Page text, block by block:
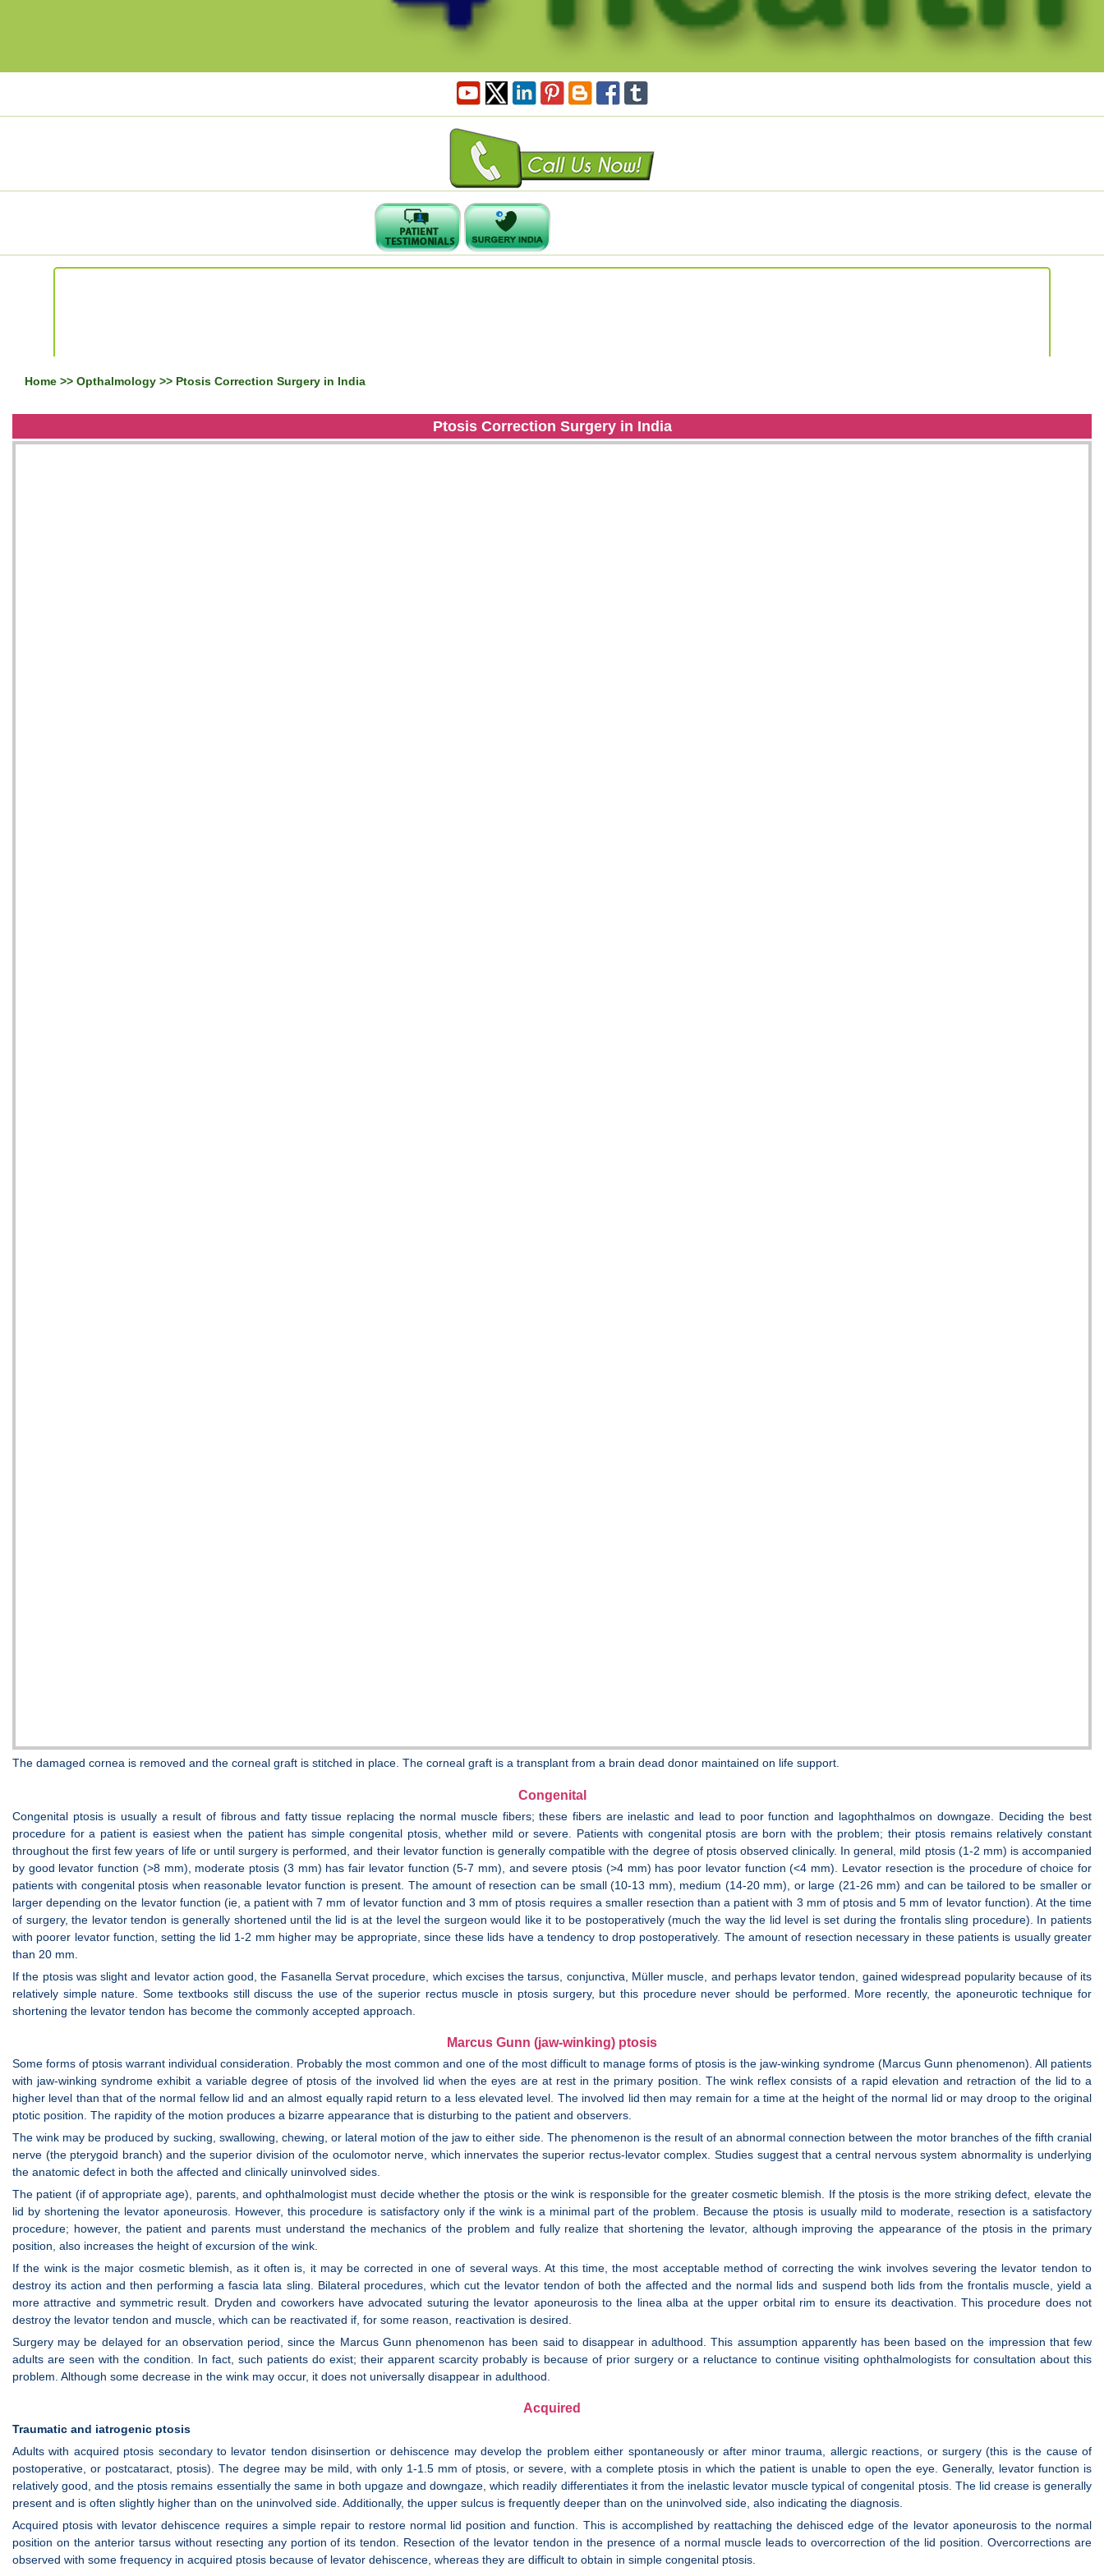
Home >> Opthalmology >> Ptosis Correction Surgery in India
Ptosis Correction Surgery in India
The damaged cornea is removed and the corneal graft is stitched in place. The corneal graft is a transplant from a brain dead donor maintained on life support.
Congenital
Congenital ptosis is usually a result of fibrous and fatty tissue replacing the normal muscle fibers; these fibers are inelastic and lead to poor function and lagophthalmos on downgaze. Deciding the best
procedure for a patient is easiest when the patient has simple congenital ptosis, whether mild or severe. Patients with congenital ptosis are born with the problem; their ptosis remains relatively constant
throughout the first few years of life or until surgery is performed, and their levator function is generally compatible with the degree of ptosis observed clinically. In general, mild ptosis (1-2 mm) is accompanied
by good levator function (>8 mm), moderate ptosis (3 mm) has fair levator function (5-7 mm), and severe ptosis (>4 mm) has poor levator function (<4 mm). Levator resection is the procedure of choice for
patients with congenital ptosis when reasonable levator function is present. The amount of resection can be small (10-13 mm), medium (14-20 mm), or large (21-26 mm) and can be tailored to be smaller or
larger depending on the levator function (ie, a patient with 7 mm of levator function and 3 mm of ptosis requires a smaller resection than a patient with 3 mm of ptosis and 5 mm of levator function). At the time
of surgery, the levator tendon is generally shortened until the lid is at the level the surgeon would like it to be postoperatively (much the way the lid level is set during the frontalis sling procedure). In patients
with poorer levator function, setting the lid 1-2 mm higher may be appropriate, since these lids have a tendency to drop postoperatively. The amount of resection necessary in these patients is usually greater
than 20 mm.
If the ptosis was slight and levator action good, the Fasanella Servat procedure, which excises the tarsus, conjunctiva, Müller muscle, and perhaps levator tendon, gained widespread popularity because of its
relatively simple nature. Some textbooks still discuss the use of the superior rectus muscle in ptosis surgery, but this procedure never should be performed. More recently, the aponeurotic technique for
shortening the levator tendon has become the commonly accepted approach.
Marcus Gunn (jaw-winking) ptosis
Some forms of ptosis warrant individual consideration. Probably the most common and one of the most difficult to manage forms of ptosis is the jaw-winking syndrome (Marcus Gunn phenomenon). All patients
with jaw-winking syndrome exhibit a variable degree of ptosis of the involved lid when the eyes are at rest in the primary position. The wink reflex consists of a rapid elevation and retraction of the lid to a
higher level than that of the normal fellow lid and an almost equally rapid return to a less elevated level. The involved lid then may remain for a time at the height of the normal lid or may droop to the original
ptotic position. The rapidity of the motion produces a bizarre appearance that is disturbing to the patient and observers.
The wink may be produced by sucking, swallowing, chewing, or lateral motion of the jaw to either side. The phenomenon is the result of an abnormal connection between the motor branches of the fifth cranial
nerve (the pterygoid branch) and the superior division of the oculomotor nerve, which innervates the superior rectus-levator complex. Studies suggest that a central nervous system abnormality is underlying
the anatomic defect in both the affected and clinically uninvolved sides.
The patient (if of appropriate age), parents, and ophthalmologist must decide whether the ptosis or the wink is responsible for the greater cosmetic blemish. If the ptosis is the more striking defect, elevate the
lid by shortening the levator aponeurosis. However, this procedure is satisfactory only if the wink is a minimal part of the problem. Because the ptosis is usually mild to moderate, resection is a satisfactory
procedure; however, the patient and parents must understand the mechanics of the problem and fully realize that shortening the levator, although improving the appearance of the ptosis in the primary
position, also increases the height of excursion of the wink.
If the wink is the major cosmetic blemish, as it often is, it may be corrected in one of several ways. At this time, the most acceptable method of correcting the wink involves severing the levator tendon to
destroy its action and then performing a fascia lata sling. Bilateral procedures, which cut the levator tendon of both the affected and the normal lids and suspend both lids from the frontalis muscle, yield a
more attractive and symmetric result. Dryden and coworkers have advocated suturing the levator aponeurosis to the linea alba at the upper orbital rim to ensure its deactivation. This procedure does not
destroy the levator tendon and muscle, which can be reactivated if, for some reason, reactivation is desired.
Surgery may be delayed for an observation period, since the Marcus Gunn phenomenon has been said to disappear in adulthood. This assumption apparently has been based on the impression that few
adults are seen with the condition. In fact, such patients do exist; their apparent scarcity probably is because of prior surgery or a reluctance to continue visiting ophthalmologists for consultation about this
problem. Although some decrease in the wink may occur, it does not universally disappear in adulthood.
Acquired
Traumatic and iatrogenic ptosis
Adults with acquired ptosis secondary to levator tendon disinsertion or dehiscence may develop the problem either spontaneously or after minor trauma, allergic reactions, or surgery (this is the cause of
postoperative, or postcataract, ptosis). The degree may be mild, with only 1-1.5 mm of ptosis, or severe, with a complete ptosis in which the patient is unable to open the eye. Generally, levator function is
relatively good, and the ptosis remains essentially the same in both upgaze and downgaze, which readily differentiates it from the inelastic levator muscle typical of congenital ptosis. The lid crease is generally
present and is often slightly higher than on the uninvolved side. Additionally, the upper sulcus is frequently deeper than on the uninvolved side, also indicating the diagnosis.
Acquired ptosis with levator dehiscence requires a simple repair to restore normal lid position and function. This is accomplished by reattaching the dehisced edge of the levator aponeurosis to the normal
position on the anterior tarsus without resecting any portion of its tendon. Resection of the levator tendon in the presence of a normal muscle leads to overcorrection of the lid position. Overcorrections are
observed with some frequency in acquired ptosis because of levator dehiscence, whereas they are difficult to obtain in simple congenital ptosis.